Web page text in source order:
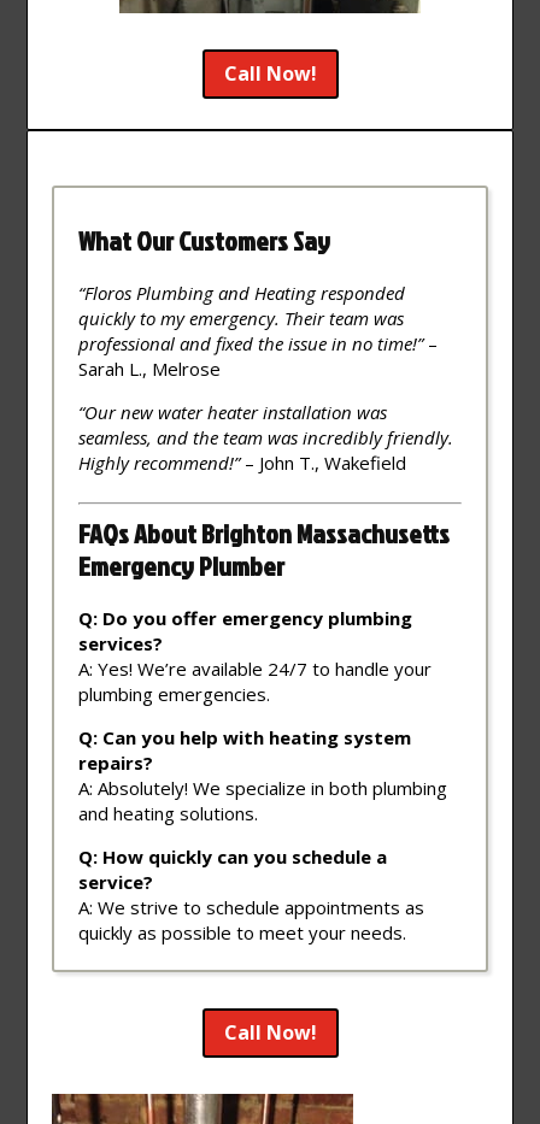
Call Now!
What Our Customers Say
“Floros Plumbing and Heating responded
quickly to my emergency. Their team was
professional and fixed the issue in no time!”–
Sarah L., Melrose
“Our new water heater installation was
seamless, and the team was incredibly friendly.
Highly recommend!”– John T., Wakefield
FAQs About Brighton Massachusetts
Emergency Plumber
Q: Do you offer emergency plumbing
services?
A: Yes! We’re available 24/7 to handle your
plumbing emergencies.
Q: Can you help with heating system
repairs?
A: Absolutely! We specialize in both plumbing
and heating solutions.
Q: How quickly can you schedule a
service?
A: We strive to schedule appointments as
quickly as possible to meet your needs.
Call Now!